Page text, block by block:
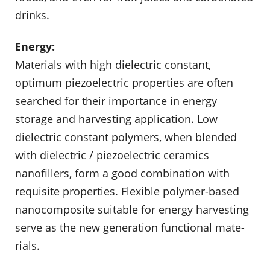
drinks.
Energy:
Materials with high dielectric constant,
optimum piezoelectric properties are often
searched for their importance in energy
storage and harvesting applica­tion. Low
dielectric constant polymers, when blended
with dielectric / piezoelectric ceramics
nanofillers, form a good combination with
requisite properties. Flexible polymer-based
nanocomposite suitable for energy harvesting
serve as the new generation functional mate­
rials.